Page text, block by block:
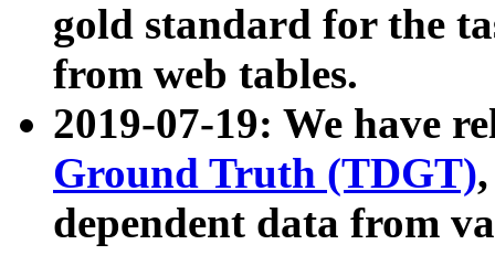
gold standard for the
from web tables.
2019-07-19: We have
Ground Truth (TDGT)
dependent data from